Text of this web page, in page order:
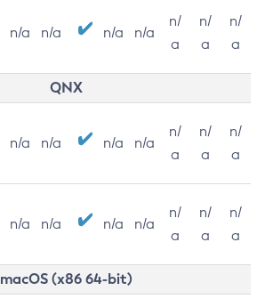
n/a n/a n/a n/a
n/
a
n/
a
n/
a
QNX
n/a n/a n/a n/a
n/
a
n/
a
n/
a
n/a n/a n/a n/a
n/
a
n/
a
n/
a
macOS (x86 64-bit)